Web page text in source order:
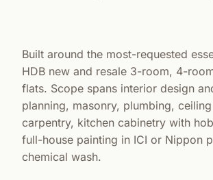
Built around the most-requested
HDB new and resale 3-room, 4-
flats. Scope spans interior design
planning, masonry, plumbing,
carpentry, kitchen cabinetry with
full-house painting in ICI or Nippon
chemical wash.